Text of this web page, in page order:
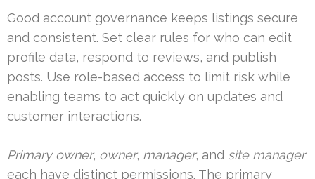
Good account governance keeps listings secure
and consistent. Set clear rules for who can edit
profile data, respond to reviews, and publish
posts. Use role-based access to limit risk while
enabling teams to act quickly on updates and
customer interactions.
Primary owner, owner, manager, and site manager
each have distinct permissions. The primary